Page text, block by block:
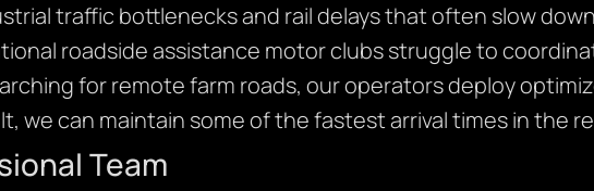
traffic bottlenecks and rail delays that often slow
roadside assistance motor clubs struggle to
for remote farm roads, our operators deploy
we can maintain some of the fastest arrival times in the
Team